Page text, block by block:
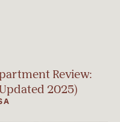
Review:
2025)